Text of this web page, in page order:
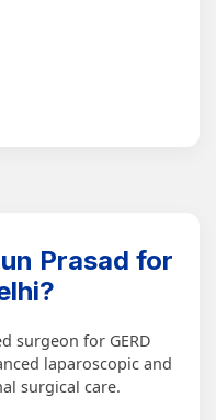
Prasad for
surgeon for GERD
laparoscopic and
surgical care.